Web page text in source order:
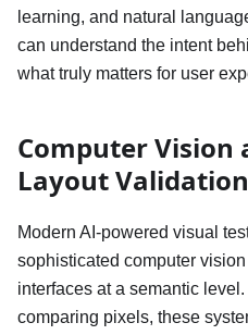
learning, and natural
can understand the intent
what truly matters for user
Computer Vision
Layout Validation
Modern AI-powered visual
sophisticated computer
interfaces at a semantic
comparing pixels, these